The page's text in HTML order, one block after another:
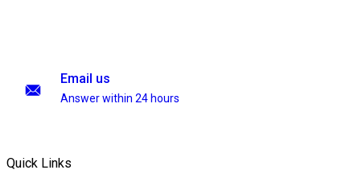
Email us
Answer within 24 hours
Quick Links